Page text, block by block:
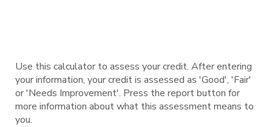
Use this calculator to assess your credit. After entering
your information, your credit is assessed as 'Good', 'Fair'
or 'Needs Improvement'. Press the report button for
more information about what this assessment means to
you.